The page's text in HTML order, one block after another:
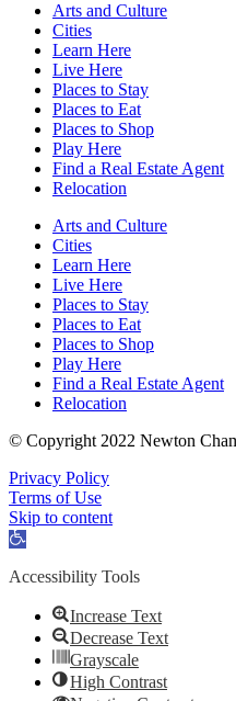
Arts and Culture
Cities
Learn Here
Live Here
Places to Stay
Places to Eat
Places to Shop
Play Here
Find a Real Estate Agent
Relocation
Arts and Culture
Cities
Learn Here
Live Here
Places to Stay
Places to Eat
Places to Shop
Play Here
Find a Real Estate Agent
Relocation
© Copyright 2022 Newton
Privacy Policy
Terms of Use
Skip to content
Open
Accessibility Tools
Increase Text
Decrease Text
Grayscale
High Contrast